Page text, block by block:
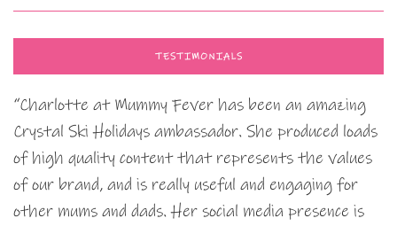
TESTIMONIALS
“Charlotte at Mummy Fever has been an amazing
Crystal Ski Holidays ambassador. She produced loads
of high quality content that represents the values
of our brand, and is really useful and engaging for
other mums and dads. Her social media presence is